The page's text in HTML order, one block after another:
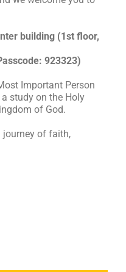
building (1st floor,
923323)
Important Person
study on the Holy
of God.
journey of faith,